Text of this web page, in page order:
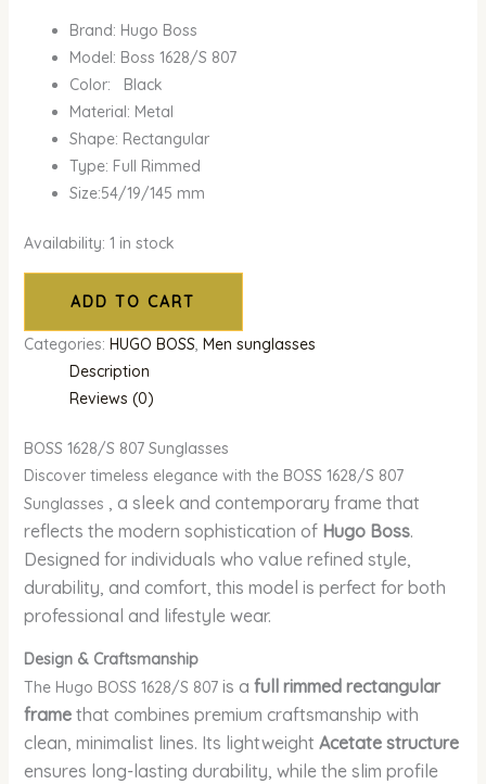
Brand: Hugo Boss
Model: Boss 1628/S 807
Color: Black
Material: Metal
Shape: Rectangular
Type: Full Rimmed
Size:54/19/145 mm
Availability: 1 in stock
ADD TO CART
Categories: HUGO BOSS, Men sunglasses
Description
Reviews (0)
BOSS 1628/S 807 Sunglasses
Discover timeless elegance with the BOSS 1628/S 807
Sunglasses , a sleek and contemporary frame that
reflects the modern sophistication of Hugo Boss.
Designed for individuals who value refined style,
durability, and comfort, this model is perfect for both
professional and lifestyle wear.
Design & Craftsmanship
The Hugo BOSS 1628/S 807 is a full rimmed rectangular
framethat combines premium craftsmanship with
clean, minimalist lines. Its lightweight Acetate structure
ensures long-lasting durability, while the slim profile